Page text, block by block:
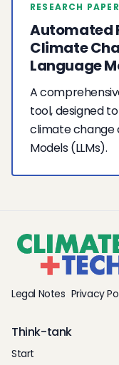
RESEARCH
Automated
Climate
Language
A
tool, designed
climate change
Models (LLMs).
Legal Notes Privacy
Think-tank
Start